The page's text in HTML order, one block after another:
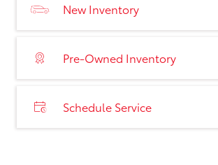
New Inventory
Pre-Owned Inventory
Schedule Service